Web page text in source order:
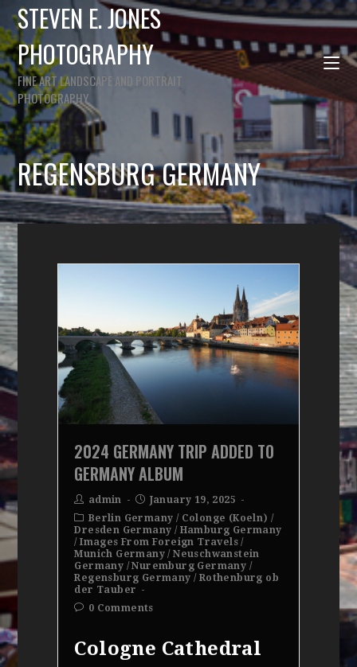
STEVEN E. JONES
PHOTOGRAPHY
FINE ART LANDSCAPE AND PORTRAIT
PHOTOGRAPHY
REGENSBURG GERMANY
2024 GERMANY TRIP ADDED TO
GERMANY ALBUM
admin
January 19, 2025
Berlin Germany / Colonge (Koeln) /
Dresden Germany / Hamburg Germany
/Images From Foreign Travels /
Munich Germany /Neuschwanstein
Germany /Nuremburg Germany /
Regensburg Germany / Rothenburg ob
der Tauber
0 Comments
Cologne Cathedral